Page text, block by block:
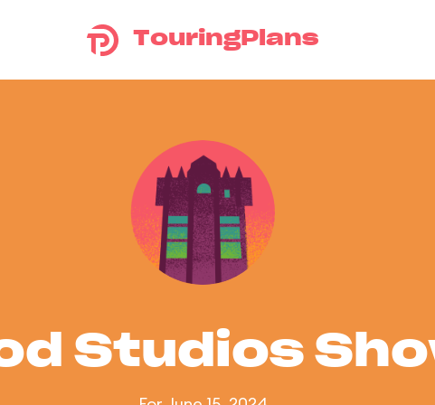
TouringPlans
Studios